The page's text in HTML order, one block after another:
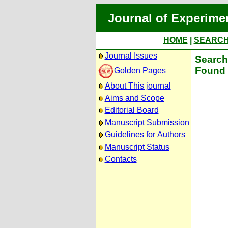
Journal of
HOME
Journal Issues
Golden Pages
About This journal
Aims and Scope
Editorial Board
Manuscript Submission
Guidelines for Authors
Manuscript Status
Contacts
Found